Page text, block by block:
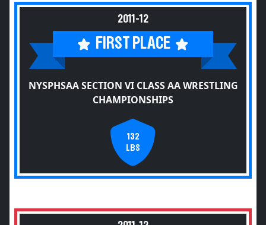
2011-12
FIRST PLACE
NYSPHSAA SECTION VI CLASS AA WRESTLING
CHAMPIONSHIPS
132
LBS